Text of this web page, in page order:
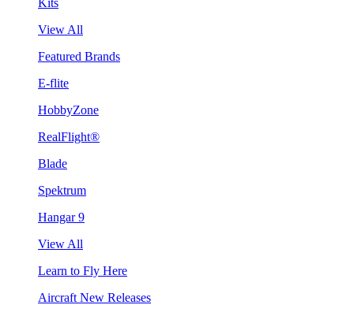
View All
Featured Brands
E-flite
HobbyZone
RealFlight®
Blade
Spektrum
Hangar 9
View All
Learn to Fly Here
Aircraft New Releases